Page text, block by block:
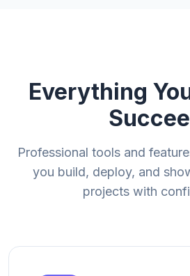
Everything
Professional tools and
you build, deploy, and
projects with